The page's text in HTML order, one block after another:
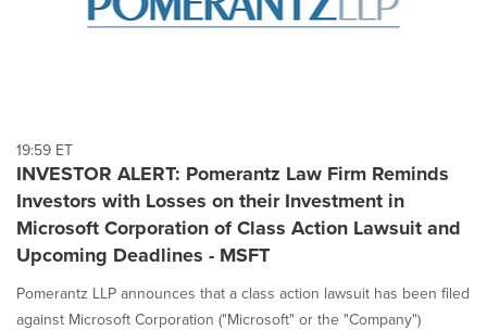
19:59 ET
INVESTOR ALERT: Pomerantz Law Firm Reminds
Investors with Losses on their Investment in
Microsoft Corporation of Class Action Lawsuit and
Upcoming Deadlines - MSFT
Pomerantz LLP announces that a class action lawsuit has been filed
against Microsoft Corporation ("Microsoft" or the "Company")